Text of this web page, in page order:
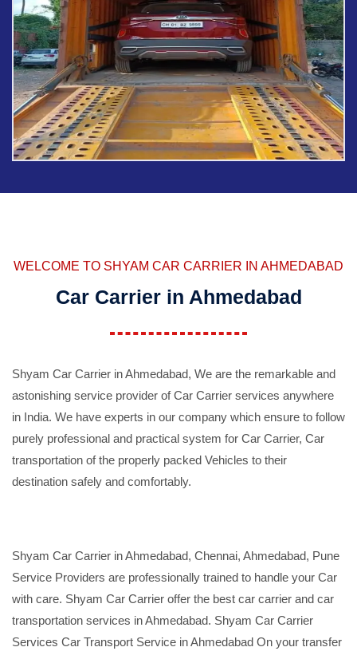
WELCOME TO SHYAM CAR CARRIER IN AHMEDABAD
Car Carrier in Ahmedabad
Shyam Car Carrier in Ahmedabad, We are the remarkable and
astonishing service provider of Car Carrier services anywhere
in India. We have experts in our company which ensure to follow
purely professional and practical system for Car Carrier, Car
transportation of the properly packed Vehicles to their
destination safely and comfortably.
Shyam Car Carrier in Ahmedabad, Chennai, Ahmedabad, Pune
Service Providers are professionally trained to handle your Car
with care. Shyam Car Carrier offer the best car carrier and car
transportation services in Ahmedabad. Shyam Car Carrier
Services Car Transport Service in Ahmedabad On your transfer